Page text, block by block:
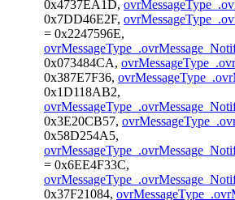
0x4737EA1D,
0x7DD46E2F,
= 0x2247596E,
0x073484CA,
0x387E7F36,
0x1D118AB2,
0x3E20CB57,
0x58D254A5,
= 0x6EE4F33C,
0x37F21084,